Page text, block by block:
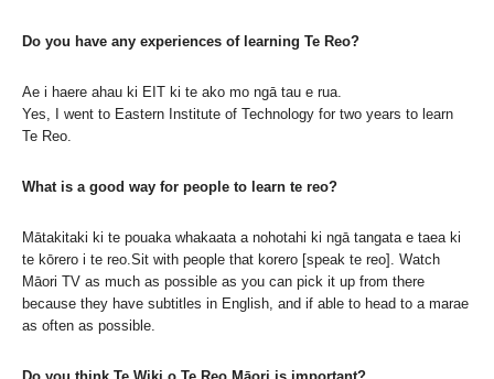
Do you have any experiences of learning Te Reo?
Ae i haere ahau ki EIT ki te ako mo ngā tau e rua.
Yes, I went to Eastern Institute of Technology for two years to learn
Te Reo.
What is a good way for people to learn te reo?
Mātakitaki ki te pouaka whakaata a nohotahi ki ngā tangata e taea ki
te kōrero i te reo.Sit with people that korero [speak te reo]. Watch
Māori TV as much as possible as you can pick it up from there
because they have subtitles in English, and if able to head to a marae
as often as possible.